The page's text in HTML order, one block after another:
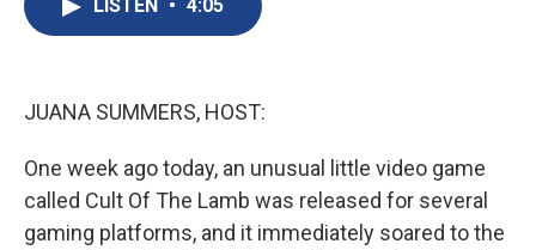
LISTEN • 4:05
JUANA SUMMERS, HOST:
One week ago today, an unusual little video game
called Cult Of The Lamb was released for several
gaming platforms, and it immediately soared to the